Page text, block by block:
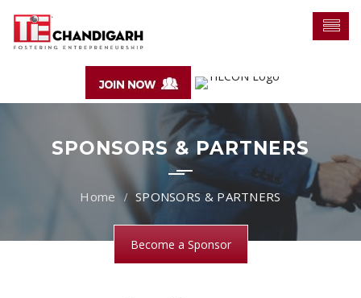
SPONSORS & PARTNERS
SPONSORS & PARTNERS
Become a Sponsor